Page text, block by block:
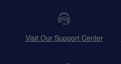
Visit Our Support Center